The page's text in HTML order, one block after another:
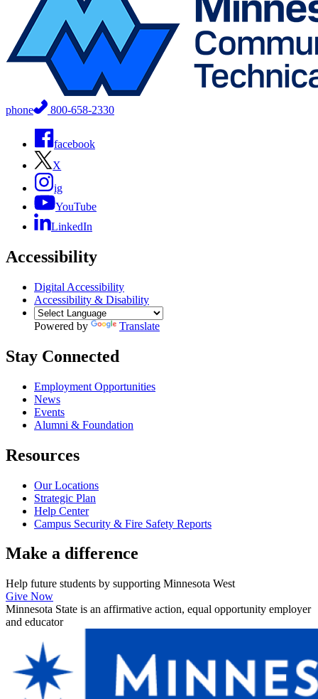
phone 800-658-2330
facebook
X
ig
YouTube
LinkedIn
Accessibility
Digital Accessibility
Accessibility & Disability
Powered by Translate
Stay Connected
Employment Opportunities
News
Events
Alumni & Foundation
Resources
Our Locations
Strategic Plan
Help Center
Campus Security & Fire Safety Reports
Make a difference
Help future students by supporting Minnesota West
Give Now
Minnesota State is an affirmative action, equal opportunity employer
and educator